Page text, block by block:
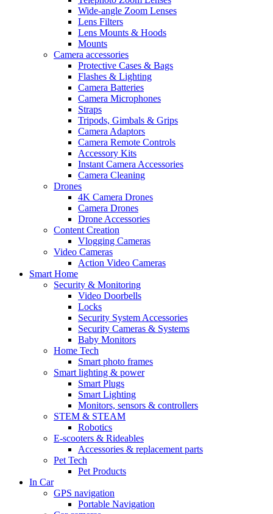
Wide-angle Zoom Lenses
Lens Filters
Lens Mounts & Hoods
Mounts
Camera accessories
Protective Cases & Bags
Flashes & Lighting
Camera Batteries
Camera Microphones
Straps
Tripods, Gimbals & Grips
Camera Adaptors
Camera Remote Controls
Accessory Kits
Instant Camera Accessories
Camera Cleaning
Drones
4K Camera Drones
Camera Drones
Drone Accessories
Content Creation
Vlogging Cameras
Video Cameras
Action Video Cameras
Smart Home
Security & Monitoring
Video Doorbells
Locks
Security System Accessories
Security Cameras & Systems
Baby Monitors
Home Tech
Smart photo frames
Smart lighting & power
Smart Plugs
Smart Lighting
Monitors, sensors & controllers
STEM & STEAM
Robotics
E-scooters & Rideables
Accessories & replacement parts
Pet Tech
Pet Products
In Car
GPS navigation
Portable Navigation